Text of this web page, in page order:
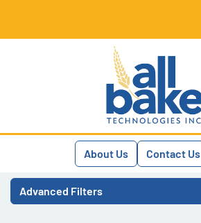
About Us Contact Us
Advanced Filters